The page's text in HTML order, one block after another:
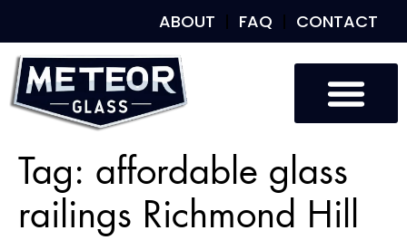
ABOUT FAQ CONTACT
Tag: affordable glass
railings Richmond Hill